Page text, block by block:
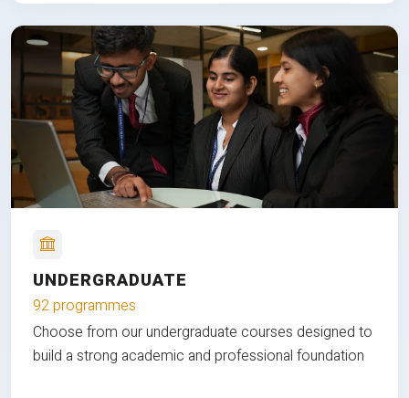
UNDERGRADUATE
92 programmes
Choose from our undergraduate courses designed to
build a strong academic and professional foundation